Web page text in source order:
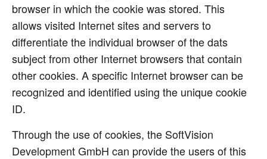
browser in which the cookie was stored. This
allows visited Internet sites and servers to
differentiate the individual browser of the dats
subject from other Internet browsers that contain
other cookies. A specific Internet browser can be
recognized and identified using the unique cookie
ID.
Through the use of cookies, the SoftVision
Development GmbH can provide the users of this